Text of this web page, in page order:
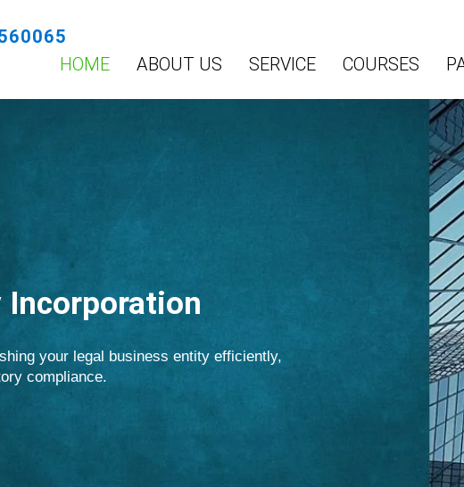
HOME ABOUT US SERVICE COURSES
Incorporation
your legal business entity efficiently,
compliance.